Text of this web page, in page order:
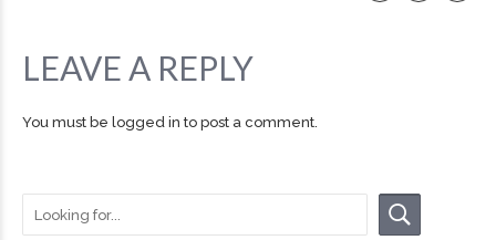
LEAVE A REPLY
You must be logged in to post a comment.